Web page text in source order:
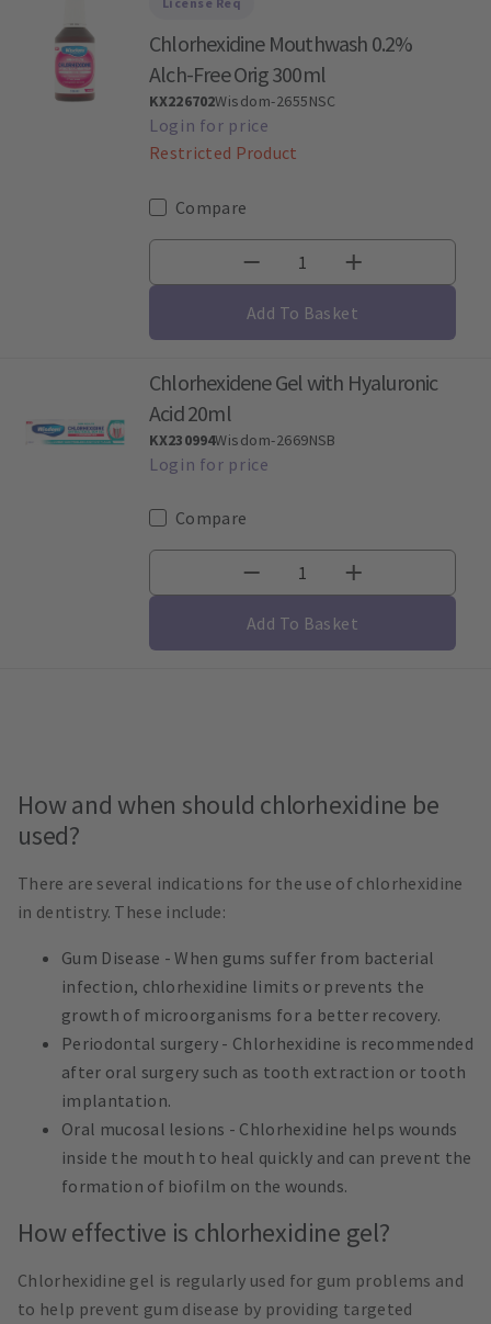
Chlorhexidine Mouthwash 0.2%
Alch-Free Orig 300ml
KX226702Wisdom-2655NSC
Restricted Product
Compare
Add To Basket
Chlorhexidene Gel with Hyaluronic
Acid 20ml
KX230994Wisdom-2669NSB
Compare
Add To Basket
How and when should chlorhexidine be
used?
There are several indications for the use of chlorhexidine
in dentistry. These include:
Gum Disease - When gums suffer from bacterial
infection, chlorhexidine limits or prevents the
growth of microorganisms for a better recovery.
Periodontal surgery - Chlorhexidine is recommended
after oral surgery such as tooth extraction or tooth
implantation.
Oral mucosal lesions - Chlorhexidine helps wounds
inside the mouth to heal quickly and can prevent the
formation of biofilm on the wounds.
How effective is chlorhexidine gel?
Chlorhexidine gel is regularly used for gum problems and
to help prevent gum disease by providing targeted